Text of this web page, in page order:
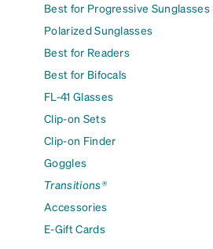
Best for Progressive Sunglasses
Polarized Sunglasses
Best for Readers
Best for Bifocals
FL-41 Glasses
Clip-on Sets
Clip-on Finder
Goggles
Transitions®
Accessories
E-Gift Cards